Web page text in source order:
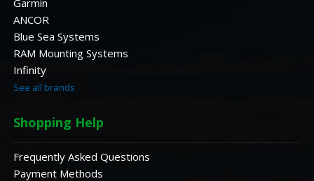
ANCOR
Blue Sea Systems
RAM Mounting Systems
Infinity
See all brands
Shopping Help
Frequently Asked Questions
Payment Methods